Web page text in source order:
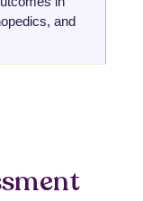
and